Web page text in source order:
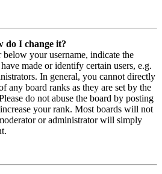
do I change it?
your username, indicate the
made or identify certain users, e.g.
In general, you cannot directly
any board ranks as they are set by the
do not abuse the board by posting
your rank. Most boards will not
or administrator will simply